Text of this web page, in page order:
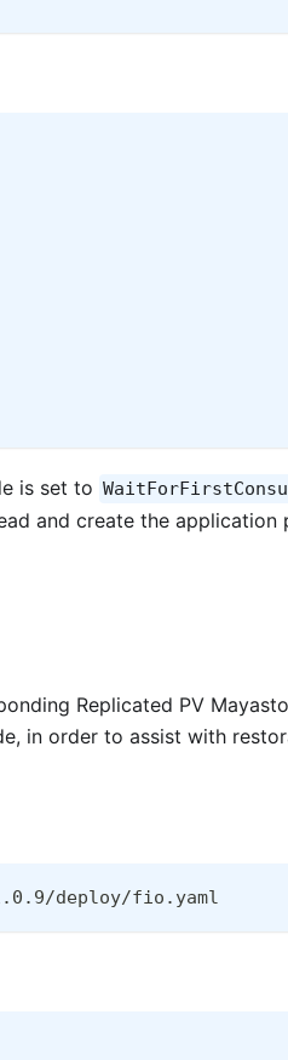
is set to
and create the application
Replicated PV
in order to assist with
deploy/fio.yaml